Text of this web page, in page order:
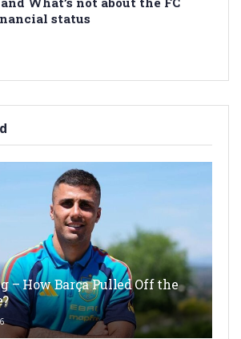
status
– How Barça Pulled Off the